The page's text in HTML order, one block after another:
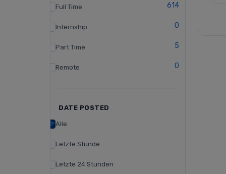
Full Time 614
Internship 0
Part Time 5
Remote 0
DATE POSTED
Alle
Letzte Stunde
Letzte 24 Stunden